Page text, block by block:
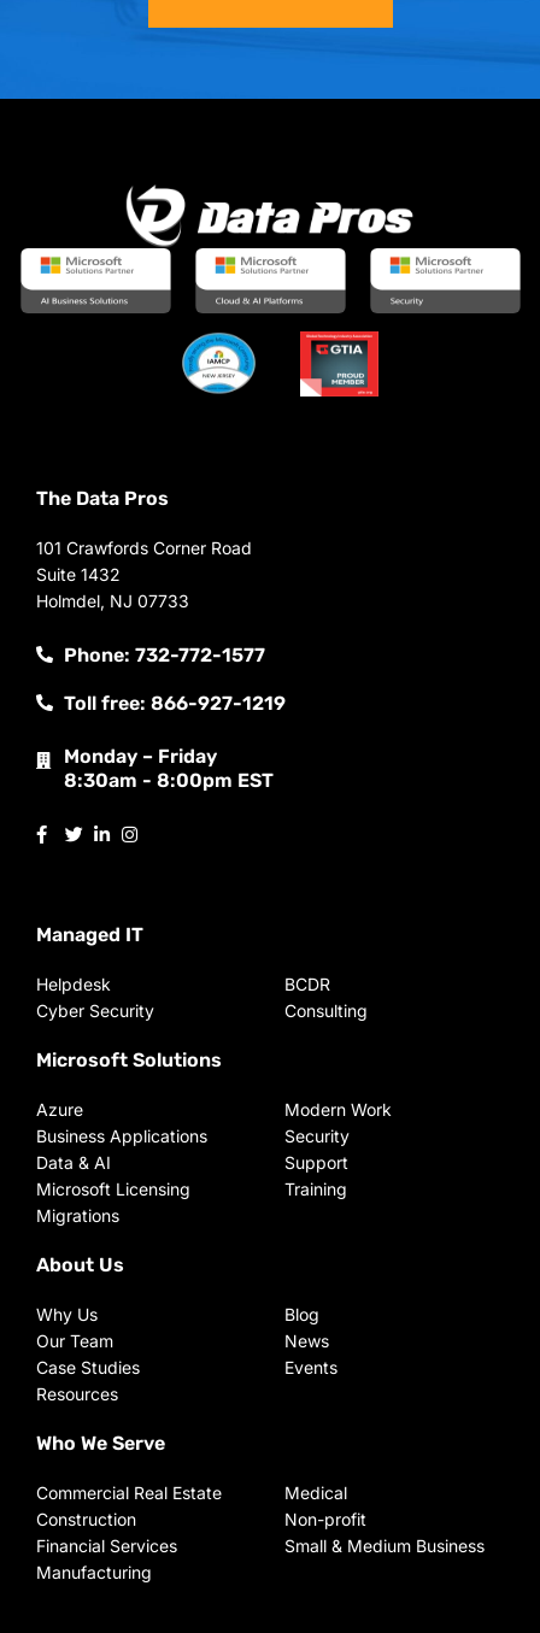
The Data Pros
101 Crawfords Corner Road
Suite 1432
Holmdel, NJ 07733
Phone: 732-772-1577
Toll free: 866-927-1219
Monday – Friday
8:30am - 8:00pm EST
Managed IT
Helpdesk
Cyber Security
BCDR
Consulting
Microsoft Solutions
Azure
Business Applications
Data & AI
Microsoft Licensing
Migrations
Modern Work
Security
Support
Training
About Us
Why Us
Our Team
Case Studies
Resources
Blog
News
Events
Who We Serve
Commercial Real Estate
Construction
Financial Services
Manufacturing
Medical
Non-profit
Small & Medium Business